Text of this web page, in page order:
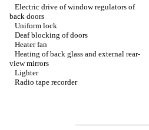
Electric drive of window regulators of
back doors
Uniform lock
Deaf blocking of doors
Heater fan
Heating of back glass and external rear-
view mirrors
Lighter
Radio tape recorder